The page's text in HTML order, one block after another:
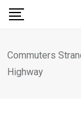
Skip
Commuters
Highway